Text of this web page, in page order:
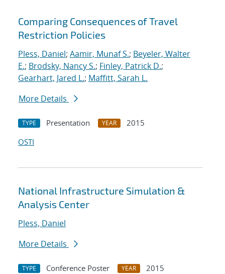
Comparing Consequences of Travel
Restriction Policies
Pless, Daniel; Aamir, Munaf S.; Beyeler, Walter
E.; Brodsky, Nancy S.; Finley, Patrick D.;
Gearhart, Jared L.; Maffitt, Sarah L.
More Details
TYPE Presentation YEAR
2015
OSTI
National Infrastructure Simulation &
Analysis Center
Pless, Daniel
More Details
TYPE Conference Poster YEAR
2015